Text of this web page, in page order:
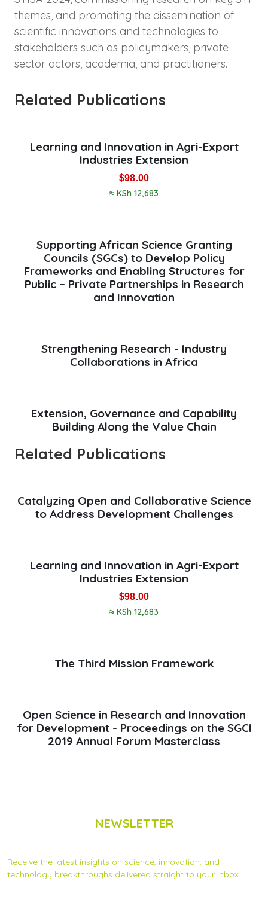
themes, and promoting the dissemination of
scientific innovations and technologies to
stakeholders such as policymakers, private
sector actors, academia, and practitioners.
Related Publications
Learning and Innovation in Agri-Export
Industries Extension
$98.00
≈ KSh 12,683
Supporting African Science Granting
Councils (SGCs) to Develop Policy
Frameworks and Enabling Structures for
Public – Private Partnerships in Research
and Innovation
Strengthening Research - Industry
Collaborations in Africa
Extension, Governance and Capability
Building Along the Value Chain
Related Publications
Catalyzing Open and Collaborative Science
to Address Development Challenges
Learning and Innovation in Agri-Export
Industries Extension
$98.00
≈ KSh 12,683
The Third Mission Framework
Open Science in Research and Innovation
for Development - Proceedings on the SGCI
2019 Annual Forum Masterclass
NEWSLETTER
Receive the latest insights on science, innovation, and
technology breakthroughs delivered straight to your inbox.